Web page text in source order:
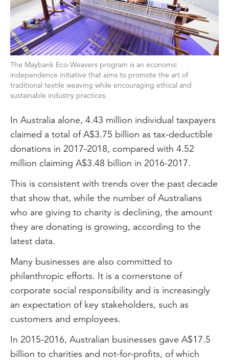
The Maybank Eco-Weavers program is an economic
independence initiative that aims to promote the art of
traditional textile weaving while encouraging ethical and
sustainable industry practices.
In Australia alone, 4.43 million individual taxpayers
claimed a total of A$3.75 billion as tax-deductible
donations in 2017-2018, compared with 4.52
million claiming A$3.48 billion in 2016-2017.
This is consistent with trends over the past decade
that show that, while the number of Australians
who are giving to charity is declining, the amount
they are donating is growing, according to the
latest data.
Many businesses are also committed to
philanthropic efforts. It is a cornerstone of
corporate social responsibility and is increasingly
an expectation of key stakeholders, such as
customers and employees.
In 2015-2016, Australian businesses gave A$17.5
billion to charities and not-for-profits, of which